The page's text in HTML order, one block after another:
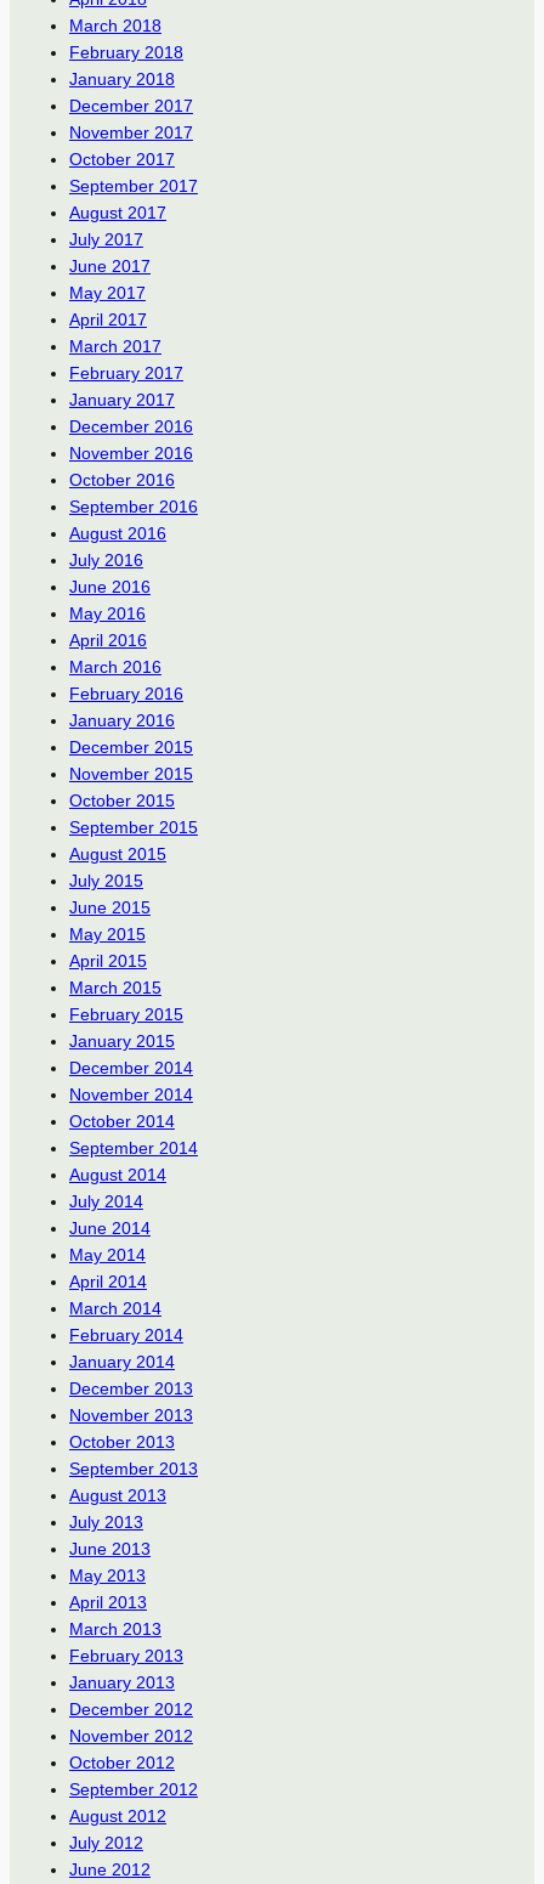
March 2018
February 2018
January 2018
December 2017
November 2017
October 2017
September 2017
August 2017
July 2017
June 2017
May 2017
April 2017
March 2017
February 2017
January 2017
December 2016
November 2016
October 2016
September 2016
August 2016
July 2016
June 2016
May 2016
April 2016
March 2016
February 2016
January 2016
December 2015
November 2015
October 2015
September 2015
August 2015
July 2015
June 2015
May 2015
April 2015
March 2015
February 2015
January 2015
December 2014
November 2014
October 2014
September 2014
August 2014
July 2014
June 2014
May 2014
April 2014
March 2014
February 2014
January 2014
December 2013
November 2013
October 2013
September 2013
August 2013
July 2013
June 2013
May 2013
April 2013
March 2013
February 2013
January 2013
December 2012
November 2012
October 2012
September 2012
August 2012
July 2012
June 2012